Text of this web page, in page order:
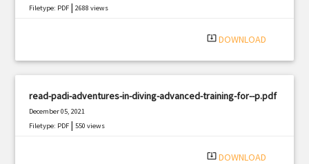
Filetype: PDF |2688 views
system_update_alt DOWNLOAD
read-padi-adventures-in-diving-advanced-training-for--p.pdf
December 05, 2021
Filetype: PDF |550 views
system_update_alt DOWNLOAD